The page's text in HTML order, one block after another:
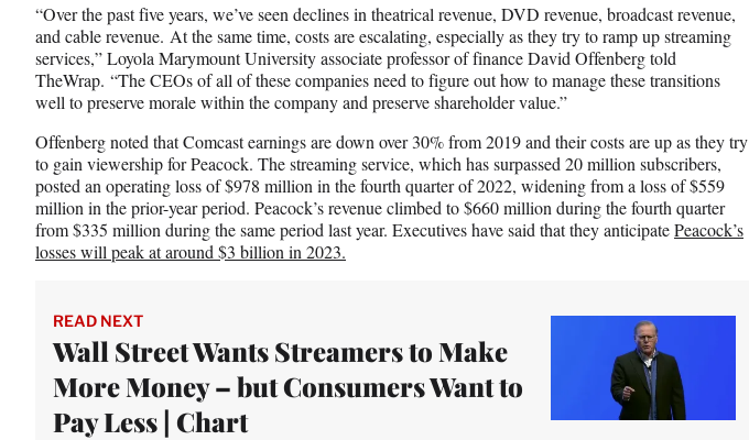
“Over the past five years, we’ve seen declines in theatrical revenue, DVD revenue, broadcast revenue,
and cable revenue. At the same time, costs are escalating, especially as they try to ramp up streaming
services,” Loyola Marymount University associate professor of finance David Offenberg told
TheWrap. “The CEOs of all of these companies need to figure out how to manage these transitions
well to preserve morale within the company and preserve shareholder value.”
Offenberg noted that Comcast earnings are down over 30% from 2019 and their costs are up as they try
to gain viewership for Peacock. The streaming service, which has surpassed 20 million subscribers,
posted an operating loss of $978 million in the fourth quarter of 2022, widening from a loss of $559
million in the prior-year period. Peacock’s revenue climbed to $660 million during the fourth quarter
from $335 million during the same period last year. Executives have said that they anticipatePeacock’s
losses will peak at around $3 billion in 2023.
READ NEXT
Wall Street Wants Streamers to Make
More Money – but Consumers Want to
Pay Less | Chart